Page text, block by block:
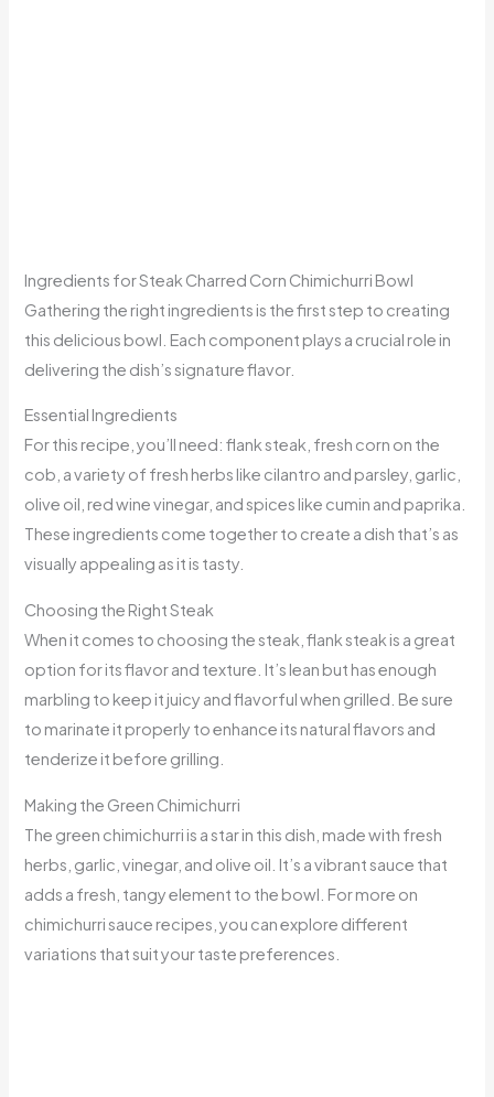
Ingredients for Steak Charred Corn Chimichurri Bowl
Gathering the right ingredients is the first step to creating
this delicious bowl. Each component plays a crucial role in
delivering the dish’s signature flavor.
Essential Ingredients
For this recipe, you’ll need: flank steak, fresh corn on the
cob, a variety of fresh herbs like cilantro and parsley, garlic,
olive oil, red wine vinegar, and spices like cumin and paprika.
These ingredients come together to create a dish that’s as
visually appealing as it is tasty.
Choosing the Right Steak
When it comes to choosing the steak, flank steak is a great
option for its flavor and texture. It’s lean but has enough
marbling to keep it juicy and flavorful when grilled. Be sure
to marinate it properly to enhance its natural flavors and
tenderize it before grilling.
Making the Green Chimichurri
The green chimichurri is a star in this dish, made with fresh
herbs, garlic, vinegar, and olive oil. It’s a vibrant sauce that
adds a fresh, tangy element to the bowl. For more on
chimichurri sauce recipes, you can explore different
variations that suit your taste preferences.